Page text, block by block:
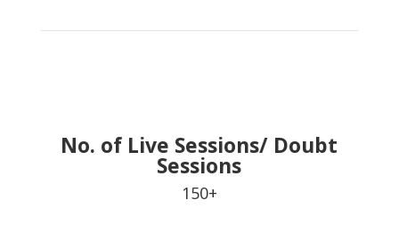
No. of Live Sessions/ Doubt
Sessions
150+